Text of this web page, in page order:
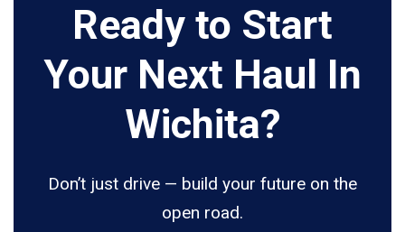
Ready to Start
Your Next Haul In
Wichita?
Don’t just drive — build your future on the
open road.